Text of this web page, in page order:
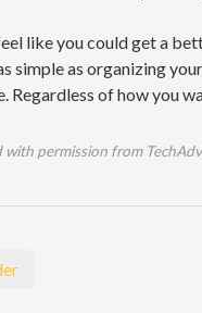
like you could get a
simple as organizing
Regardless of how you
with permission from